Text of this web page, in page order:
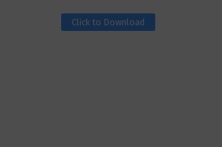
Click to Download